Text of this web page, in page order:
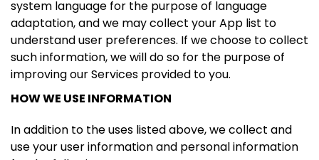
system language for the purpose of language
adaptation, and we may collect your App list to
understand user preferences. If we choose to collect
such information, we will do so for the purpose of
improving our Services provided to you.
HOW WE USE INFORMATION
In addition to the uses listed above, we collect and
use your user information and personal information